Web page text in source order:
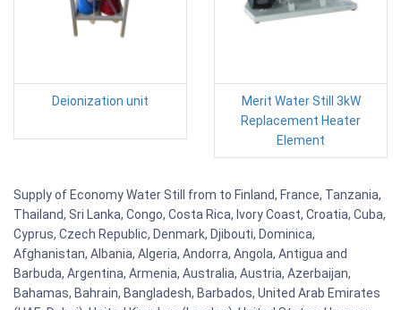
Deionization unit
Merit Water Still 3kW
Replacement Heater
Element
Supply of Economy Water Still from to Finland, France, Tanzania,
Thailand, Sri Lanka, Congo, Costa Rica, Ivory Coast, Croatia, Cuba,
Cyprus, Czech Republic, Denmark, Djibouti, Dominica,
Afghanistan, Albania, Algeria, Andorra, Angola, Antigua and
Barbuda, Argentina, Armenia, Australia, Austria, Azerbaijan,
Bahamas, Bahrain, Bangladesh, Barbados, United Arab Emirates